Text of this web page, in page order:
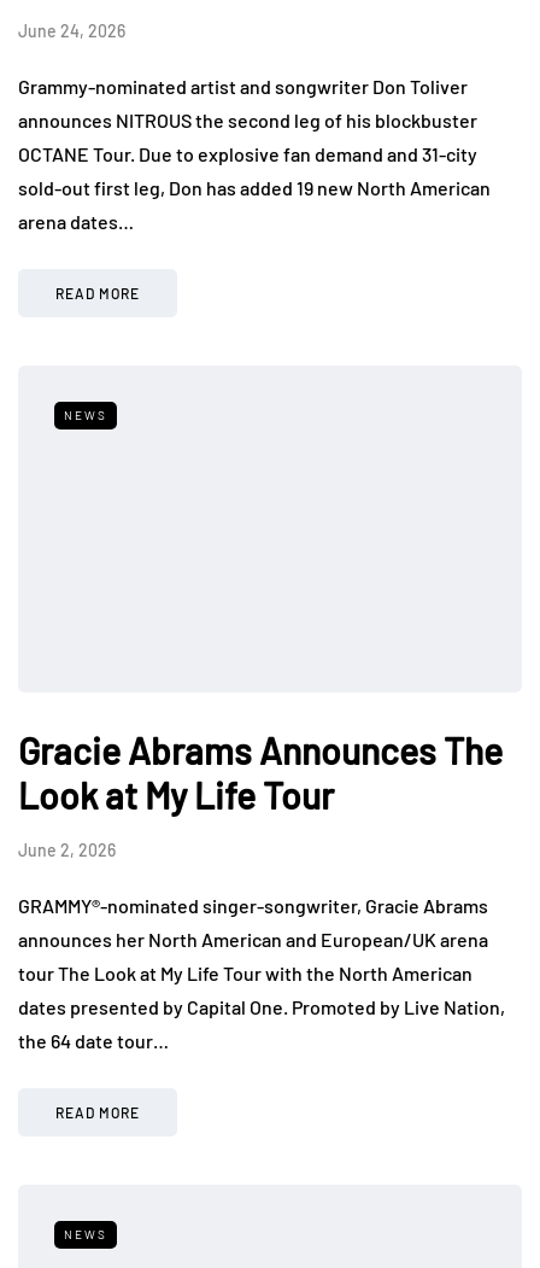
June 24, 2026
Grammy-nominated artist and songwriter Don Toliver
announces NITROUS the second leg of his blockbuster
OCTANE Tour. Due to explosive fan demand and 31-city
sold-out first leg, Don has added 19 new North American
arena dates…
READ MORE
NEWS
Gracie Abrams Announces The
Look at My Life Tour
June 2, 2026
GRAMMY®-nominated singer-songwriter, Gracie Abrams
announces her North American and European/UK arena
tour The Look at My Life Tour with the North American
dates presented by Capital One. Promoted by Live Nation,
the 64 date tour…
READ MORE
NEWS